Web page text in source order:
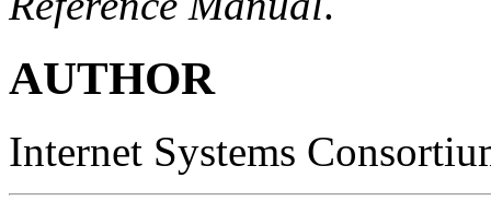
AUTHOR
Internet Systems